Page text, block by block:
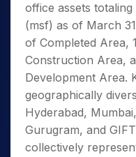
office assets
(msf) as of March
of Completed Area,
Construction Area,
Development Area.
geographically
Hyderabad,
Gurugram, and
collectively